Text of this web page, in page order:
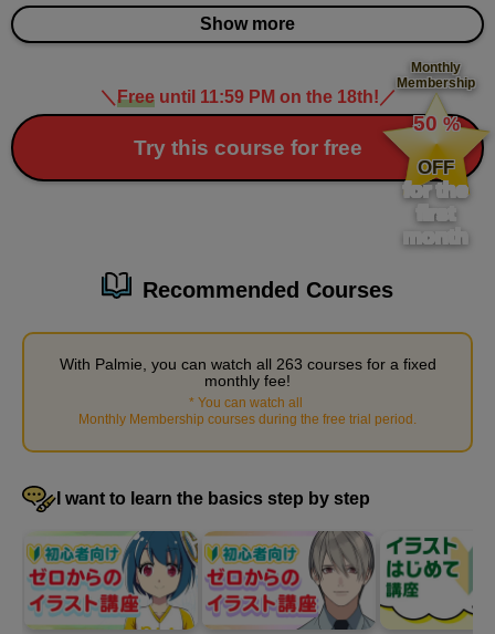
Preparing for work
minute(s)
4
minute(s)
46
second(s)
Place a window
Show more
＼Freeuntil 11:59 PM on the 18th!／
Try this course for free
Monthly
Membership
​ ​
50 %
​ ​
OFF
for the
first
month
Recommended Courses
With Palmie, you can watch all 263 courses for a fixed
monthly fee!
* You can watch all
Monthly Membership courses during the free trial period .
I want to learn the basics step by step